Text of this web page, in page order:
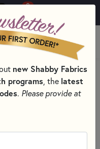
0
MENU
new Shabby Fabrics
programs , the latest
. Please provide at